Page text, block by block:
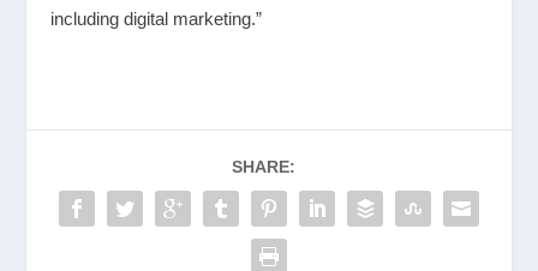
including digital marketing.”
SHARE: